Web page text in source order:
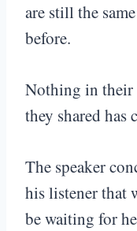
are still the
before.
Nothing in their
they shared has
The speaker
his listener that
be waiting for